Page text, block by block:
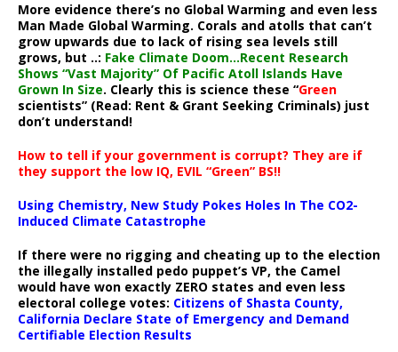
More evidence there’s no Global Warming and even less
Man Made Global Warming. Corals and atolls that can’t
grow upwards due to lack of rising sea levels still
grows, but ..: Fake Climate Doom…Recent Research
Shows “Vast Majority” Of Pacific Atoll Islands Have
Grown In Size. Clearly this is science these “Green
scientists” (Read: Rent & Grant Seeking Criminals) just
don’t understand!
How to tell if your government is corrupt? They are if
they support the low IQ, EVIL “Green” BS!!
Using Chemistry, New Study Pokes Holes In The CO2-
Induced Climate Catastrophe
If there were no rigging and cheating up to the election
the illegally installed pedo puppet’s VP, the Camel
would have won exactly ZERO states and even less
electoral college votes: Citizens of Shasta County,
California Declare State of Emergency and Demand
Certifiable Election Results